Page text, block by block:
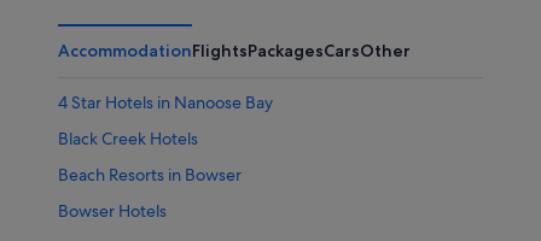
AccommodationFlightsPackagesCarsOther
4 Star Hotels in Nanoose Bay
Black Creek Hotels
Beach Resorts in Bowser
Bowser Hotels